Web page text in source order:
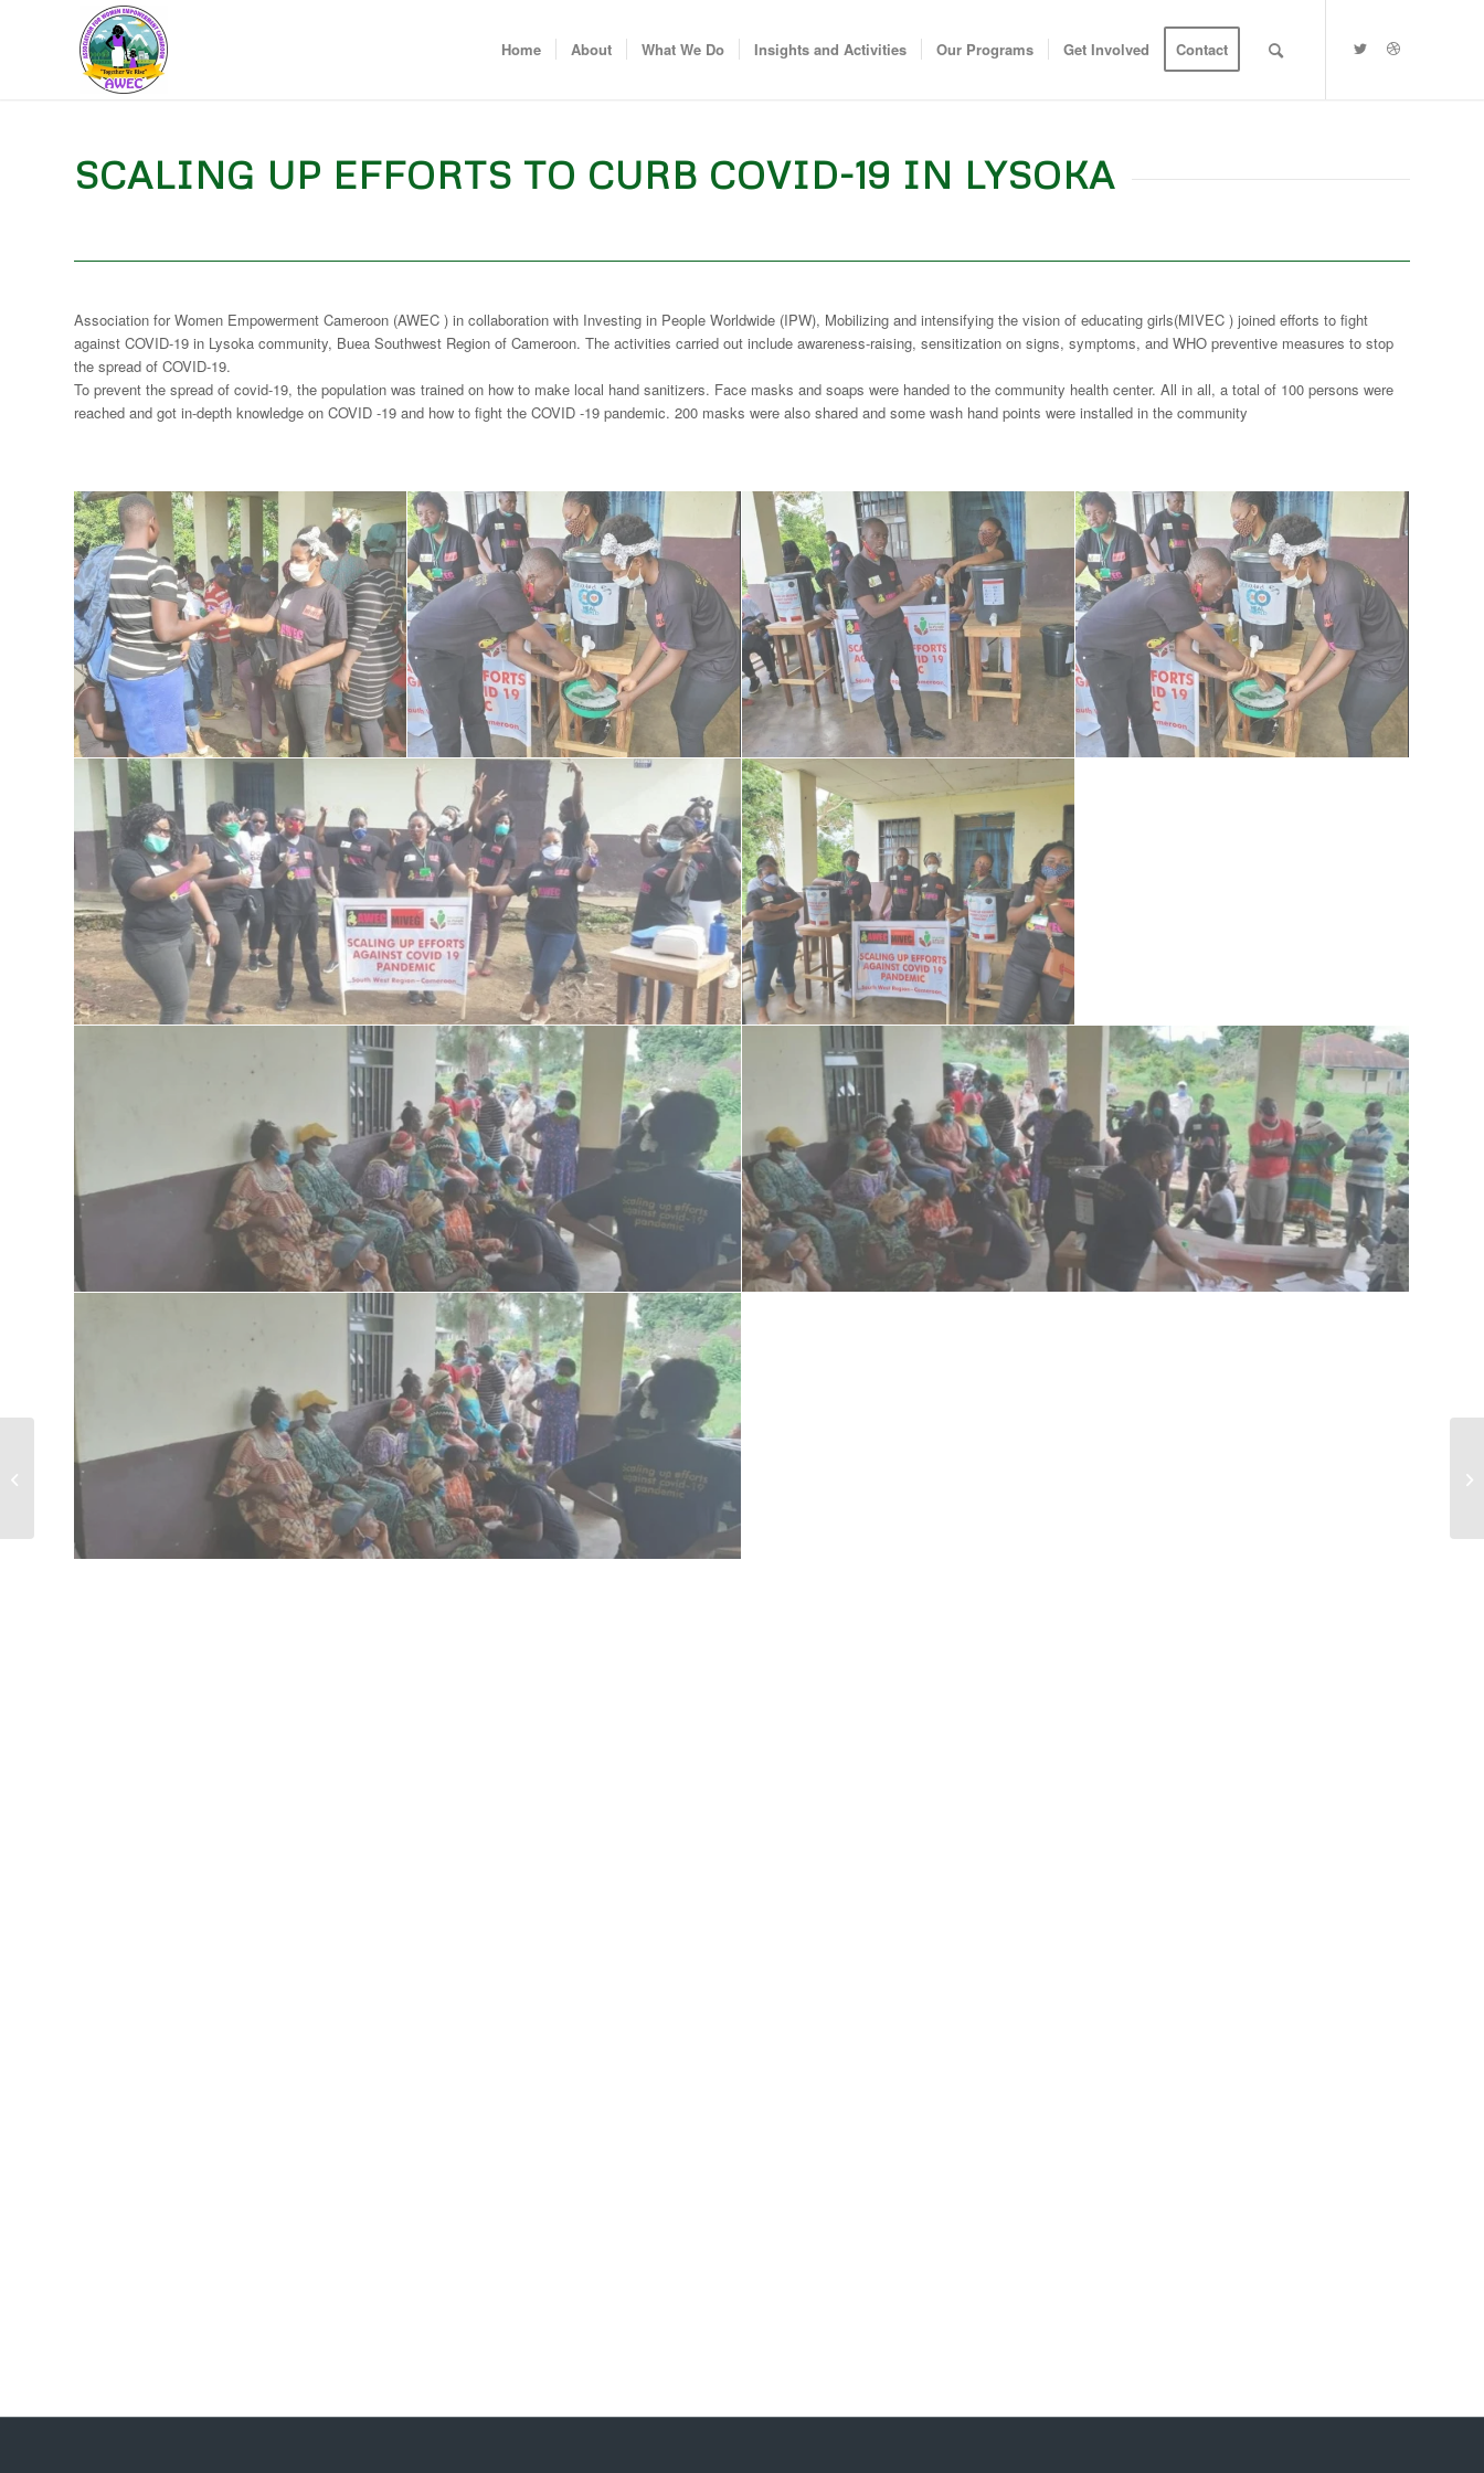
Home About What We Do Insights and Activities Our Programs Get Involved Contact
SCALING UP EFFORTS TO CURB COVID-19 IN LYSOKA
Association for Women Empowerment Cameroon (AWEC ) in collaboration with Investing in People Worldwide (IPW), Mobilizing and intensifying the vision of educating girls(MIVEC ) joined efforts to fight
against COVID-19 in Lysoka community, Buea Southwest Region of Cameroon. The activities carried out include awareness-raising, sensitization on signs, symptoms, and WHO preventive measures to stop
the spread of COVID-19.
To prevent the spread of covid-19, the population was trained on how to make local hand sanitizers. Face masks and soaps were handed to the community health center. All in all, a total of 100 persons were
reached and got in-depth knowledge on COVID -19 and how to fight the COVID -19 pandemic. 200 masks were also shared and some wash hand points were installed in the community
Celebrating Mandela’s Day with IDPs
,enchaining hygiene and sanitation,